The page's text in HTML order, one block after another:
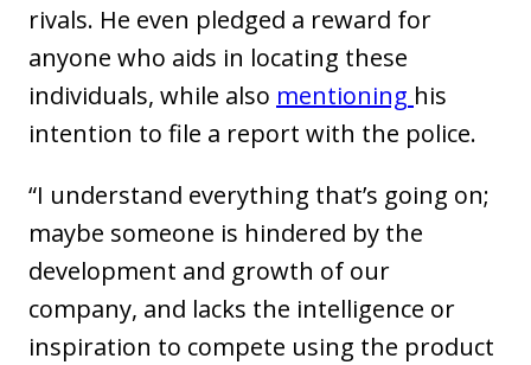
rivals. He even pledged a reward for
anyone who aids in locating these
individuals, while also mentioning his
intention to file a report with the police.
“I understand everything that’s going on;
maybe someone is hindered by the
development and growth of our
company, and lacks the intelligence or
inspiration to compete using the product